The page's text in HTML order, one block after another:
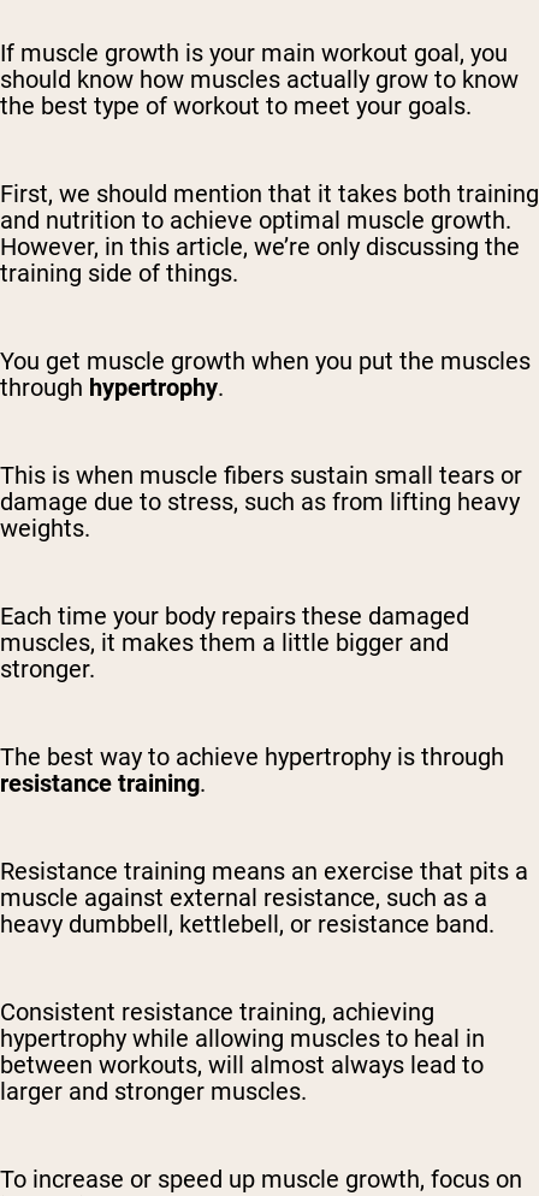
If muscle growth is your main workout goal, you
should know how muscles actually grow to know
the best type of workout to meet your goals.
First, we should mention that it takes both training
and nutrition to achieve optimal muscle growth.
However, in this article, we’re only discussing the
training side of things.
You get muscle growth when you put the muscles
through hypertrophy.
This is when muscle fibers sustain small tears or
damage due to stress, such as from lifting heavy
weights.
Each time your body repairs these damaged
muscles, it makes them a little bigger and
stronger.
The best way to achieve hypertrophy is through
resistance training.
Resistance training means an exercise that pits a
muscle against external resistance, such as a
heavy dumbbell, kettlebell, or resistance band.
Consistent resistance training, achieving
hypertrophy while allowing muscles to heal in
between workouts, will almost always lead to
larger and stronger muscles.
To increase or speed up muscle growth, focus on